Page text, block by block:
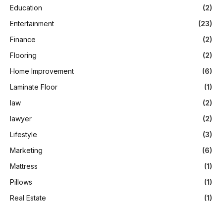
Education
(2)
Entertainment
(23)
Finance
(2)
Flooring
(2)
Home Improvement
(6)
Laminate Floor
(1)
law
(2)
lawyer
(2)
Lifestyle
(3)
Marketing
(6)
Mattress
(1)
Pillows
(1)
Real Estate
(1)